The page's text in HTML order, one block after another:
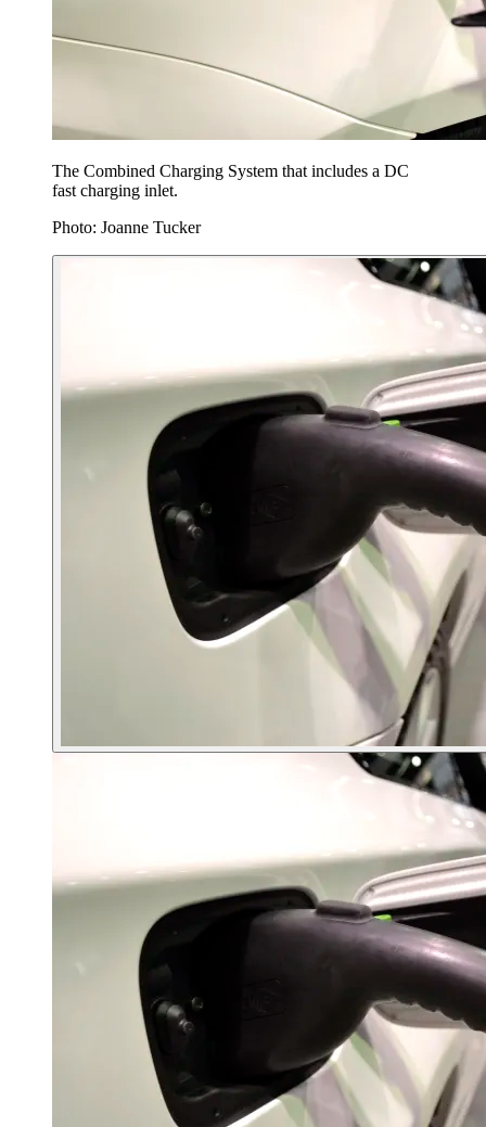
The Combined Charging System that includes a DC
fast charging inlet.
Photo: Joanne Tucker